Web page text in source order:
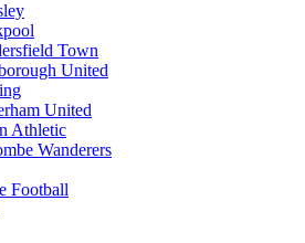
Town
United
United
Athletic
Wanderers
Football